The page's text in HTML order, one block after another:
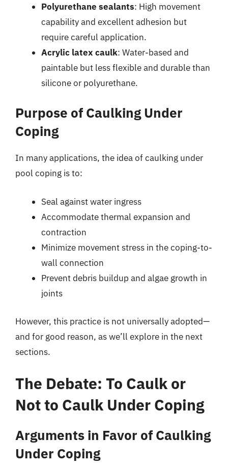
Polyurethane sealants: High movement
capability and excellent adhesion but
require careful application.
Acrylic latex caulk: Water-based and
paintable but less flexible and durable than
silicone or polyurethane.
Purpose of Caulking Under
Coping
In many applications, the idea of caulking under
pool coping is to:
Seal against water ingress
Accommodate thermal expansion and
contraction
Minimize movement stress in the coping-to-
wall connection
Prevent debris buildup and algae growth in
joints
However, this practice is not universally adopted—
and for good reason, as we’ll explore in the next
sections.
The Debate: To Caulk or
Not to Caulk Under Coping
Arguments in Favor of Caulking
Under Coping